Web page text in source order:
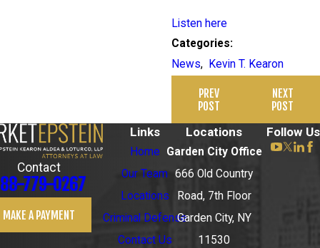
Listen here
Categories:
News, Kevin T. Kearon
PREV
POST
NEXT
POST
Contact
779-0267
MAKE A PAYMENT
Links
Home
Our Team
Locations
Criminal Defense
Contact Us
Locations
Garden City Office
666 Old Country
Road, 7th Floor
Garden City, NY
11530
Follow Us